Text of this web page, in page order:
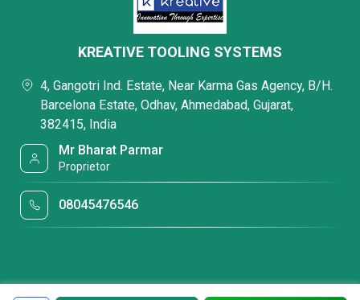
KREATIVE TOOLING SYSTEMS
4, Gangotri Ind. Estate, Near Karma Gas Agency, B/H.
Barcelona Estate, Odhav, Ahmedabad, Gujarat,
382415, India
Mr Bharat Parmar
Proprietor
08045476546